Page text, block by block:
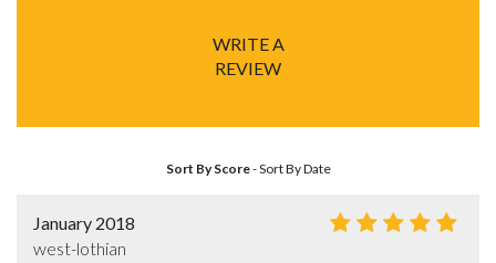
WRITE A
REVIEW
Sort By Score-Sort By Date
January 2018
west-lothian